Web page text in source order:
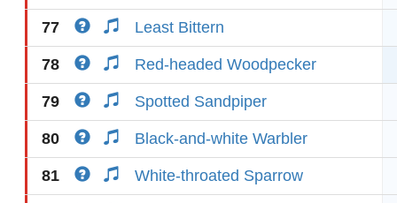
77 Least Bittern
78 Red-headed Woodpecker
79 Spotted Sandpiper
80 Black-and-white Warbler
81 White-throated Sparrow